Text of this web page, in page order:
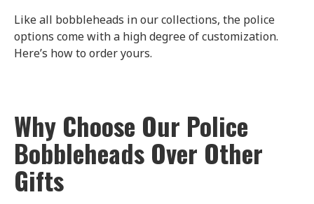
Like all bobbleheads in our collections, the police
options come with a high degree of customization.
Here’s how to order yours.
Why Choose Our Police
Bobbleheads Over Other
Gifts